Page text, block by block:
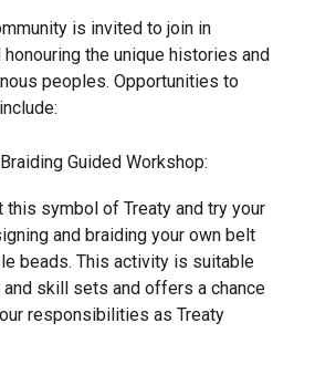
is invited to join in
honouring the unique histories and
peoples. Opportunities to
Guided Workshop:
this symbol of Treaty and try your
and braiding your own belt
beads. This activity is suitable
skill sets and offers a chance
responsibilities as Treaty